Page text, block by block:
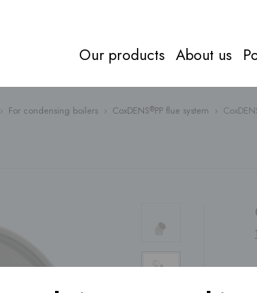
Our products About us
› For condensing boilers › CoxDENS®PP flue system ›